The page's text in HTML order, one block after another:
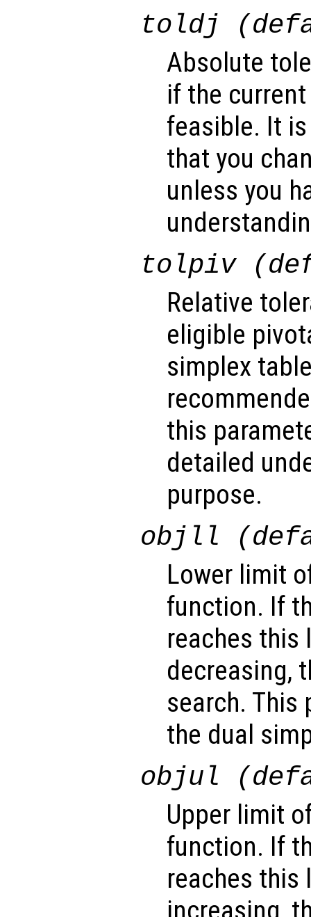
toldj
Absolute
if the
feasible. It
that you
unless you
tolpiv
Relative
eligible
simplex
this
detailed
purpose.
objll
Lower limit
function. If
reaches
decreasing,
search. This
the dual
objul
Upper limit
function. If
reaches